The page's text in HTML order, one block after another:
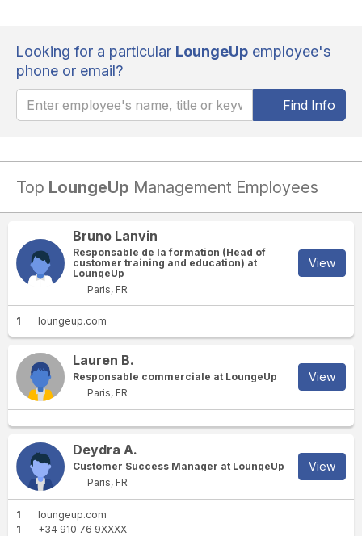
Looking for a particular LoungeUp employee's
phone or email?
Find Info
Top LoungeUp Management Employees
Bruno Lanvin
Responsable de la formation (Head of
customer training and education) at
LoungeUp
Paris, FR
View
1 loungeup.com
Lauren B.
Responsable commerciale at LoungeUp
Paris, FR
View
Deydra A.
Customer Success Manager at LoungeUp
Paris, FR
View
1
loungeup.com
1
+34 910 76 9XXXX